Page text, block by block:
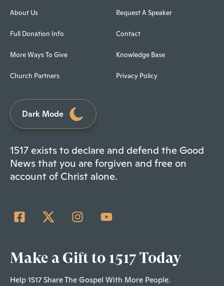
About Us
Full Donation Info
More Ways To Give
Church Partners
Request A Speaker
Contact
Knowledge Base
Privacy Policy
Dark Mode
1517 exists to declare and defend the Good
News that you are forgiven and free on
account of Christ alone.
Make a Gift to 1517 Today
Help 1517 Share The Gospel With More People.